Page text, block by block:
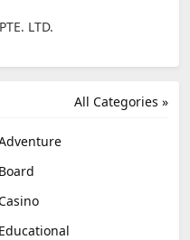
LTD.
All Categories »
Board
Educational